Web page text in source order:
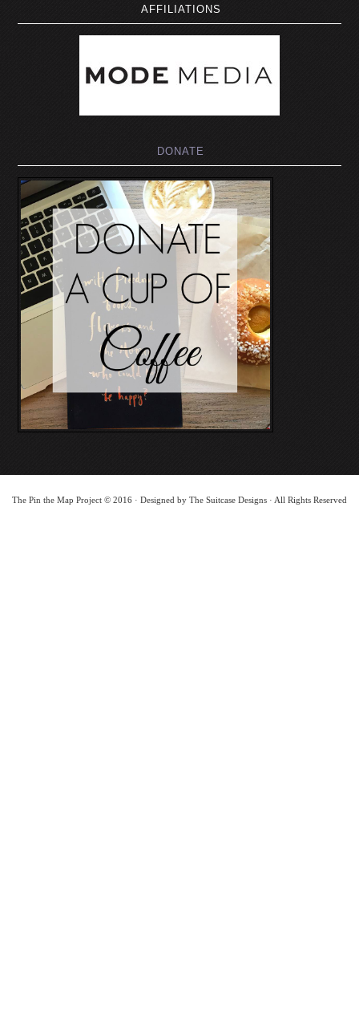
AFFILIATIONS
DONATE
The Pin the Map Project © 2016 · Designed by The Suitcase Designs · All Rights Reserved